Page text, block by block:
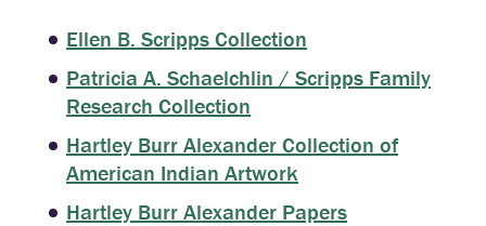
Ellen B. Scripps Collection
Patricia A. Schaelchlin / Scripps Family
Research Collection
Hartley Burr Alexander Collection of
American Indian Artwork
Hartley Burr Alexander Papers